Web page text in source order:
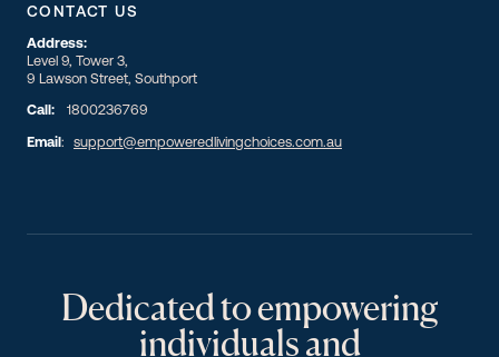
CONTACT US
Address:
Level 9, Tower 3,
9 Lawson Street, Southport
Call: 1800236769
Email : support@empoweredlivingchoices.com.au
Dedicated to empowering
individuals and